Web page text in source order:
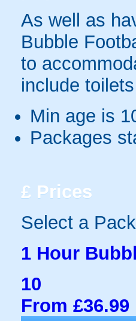
As well as
Bubble
to
include
Min age is
Packages
£ Prices
Select a
1 Hour
10
From £36.99